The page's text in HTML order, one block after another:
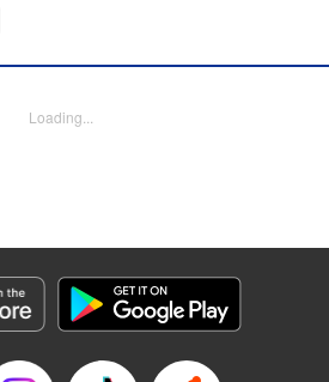
up in tow, other than both Hina
Sarah Tilson/Alexandra Swanson,
Loading...